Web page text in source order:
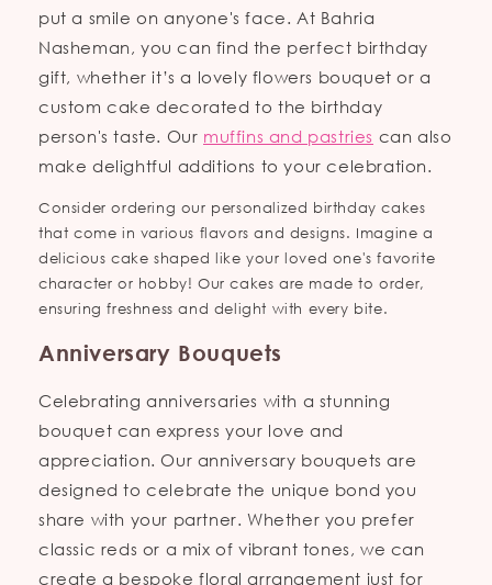
put a smile on anyone's face. At Bahria
Nasheman, you can find the perfect birthday
gift, whether it’s a lovely flowers bouquet or a
custom cake decorated to the birthday
person's taste. Our muffins and pastries can also
make delightful additions to your celebration.
Consider ordering our personalized birthday cakes
that come in various flavors and designs. Imagine a
delicious cake shaped like your loved one's favorite
character or hobby! Our cakes are made to order,
ensuring freshness and delight with every bite.
Anniversary Bouquets
Celebrating anniversaries with a stunning
bouquet can express your love and
appreciation. Our anniversary bouquets are
designed to celebrate the unique bond you
share with your partner. Whether you prefer
classic reds or a mix of vibrant tones, we can
create a bespoke floral arrangement just for